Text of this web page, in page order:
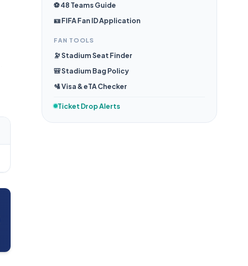
⚽ 48 Teams Guide
🪪 FIFA Fan ID Application
FAN TOOLS
🔭 Stadium Seat Finder
🎒 Stadium Bag Policy
🛂 Visa & eTA Checker
Ticket Drop Alerts